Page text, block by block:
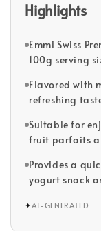
Highlights
Emmi Swiss
100g serving
Flavored with
refreshing
Suitable for
fruit parfaits
Provides a
yogurt snack
✦AI-GENERATED